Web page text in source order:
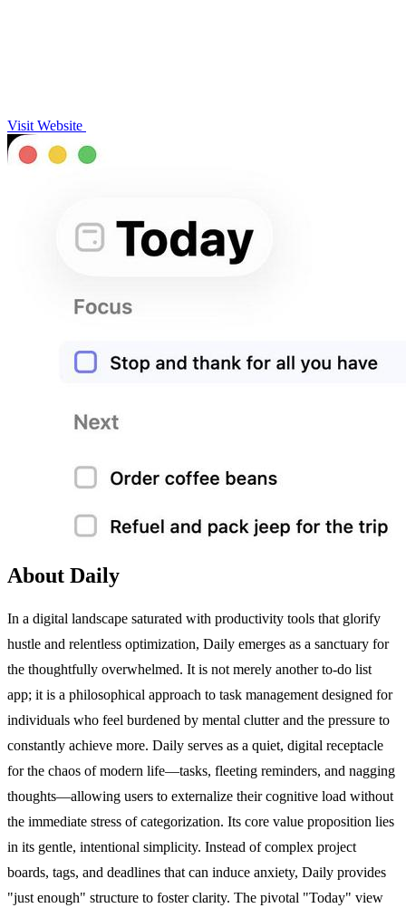
Visit Website
About Daily
In a digital landscape saturated with productivity tools that glorify
hustle and relentless optimization, Daily emerges as a sanctuary for
the thoughtfully overwhelmed. It is not merely another to-do list
app; it is a philosophical approach to task management designed for
individuals who feel burdened by mental clutter and the pressure to
constantly achieve more. Daily serves as a quiet, digital receptacle
for the chaos of modern life—tasks, fleeting reminders, and nagging
thoughts—allowing users to externalize their cognitive load without
the immediate stress of categorization. Its core value proposition lies
in its gentle, intentional simplicity. Instead of complex project
boards, tags, and deadlines that can induce anxiety, Daily provides
"just enough" structure to foster clarity. The pivotal "Today" view